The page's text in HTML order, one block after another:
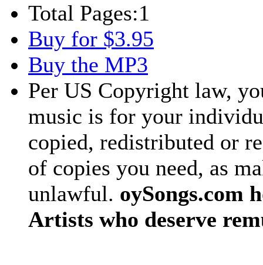
Total Pages:1
Buy for $3.95
Buy the MP3
Per US Copyright law,
music is for your
copied, redistributed or
of copies you need, as
unlawful. oySongs.com
Artists who deserve